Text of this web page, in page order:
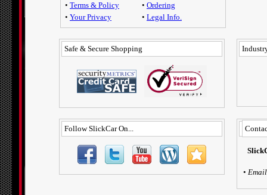
• Terms & Policy
• Your Privacy
• Ordering
• Legal Info.
Safe & Secure Shopping
Follow SlickCar On...
• Email